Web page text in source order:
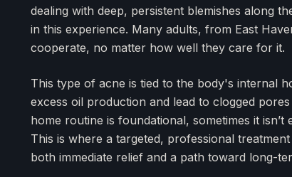
dealing with deep, persistent blemishes along
in this experience. Many adults, from East
cooperate, no matter how well they care for it.
This type of acne is tied to the body's internal
excess oil production and lead to clogged
home routine is foundational, sometimes it
This is where a targeted, professional
both immediate relief and a path toward long-